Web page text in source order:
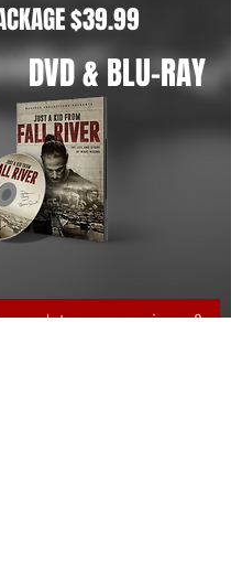
$39.99
DVD & BLU-RAY
updates, screenings &